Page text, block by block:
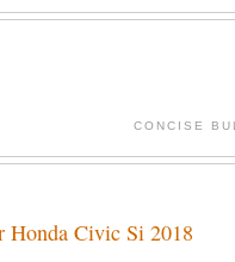
CONCISE
Honda Civic Si 2018